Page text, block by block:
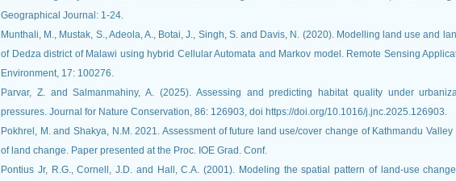
Geographical Journal: 1-24.
Munthali, M., Mustak, S., Adeola, A., Botai, J., Singh, S. and Davis, N. (2020). Modelling land use and
of Dedza district of Malawi using hybrid Cellular Automata and Markov model. Remote Sensing
Environment, 17: 100276.
Parvar, Z. and Salmanmahiny, A. (2025). Assessing and predicting habitat quality under
pressures. Journal for Nature Conservation, 86: 126903, doi https://doi.org/10.1016/j.jnc.2025.126903.
Pokhrel, M. and Shakya, N.M. 2021. Assessment of future land use/cover change of Kathmandu
of land change. Paper presented at the Proc. IOE Grad. Conf.
Pontius Jr, R.G., Cornell, J.D. and Hall, C.A. (2001). Modeling the spatial pattern of land-use